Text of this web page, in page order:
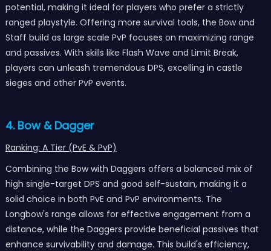
potential, making it ideal for players who prefer a strictly
ranged playstyle. Offering more survival tools, the Bow and
Staff build as large scale PvP focuses on maximizing range
and passives. With skills like Flash Wave and Limit Break,
players can unleash tremendous DPS, excelling in castle
sieges and other PvP events.
4. Bow & Dagger
Ranking: A Tier (PvE & PvP)
Combining the Bow with Daggers offers a balanced mix of
high single-target DPS and good self-sustain, making it a
solid choice in both PvE and PvP environments. The
Longbow's range allows for effective engagement from a
distance, while the Daggers provide beneficial passives that
enhance survivability and damage. This build's efficiency,